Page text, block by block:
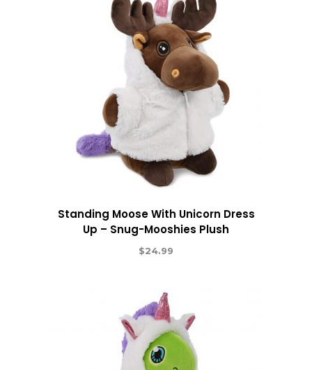
Standing Moose With Unicorn Dress
Up – Snug-Mooshies Plush
$24.99